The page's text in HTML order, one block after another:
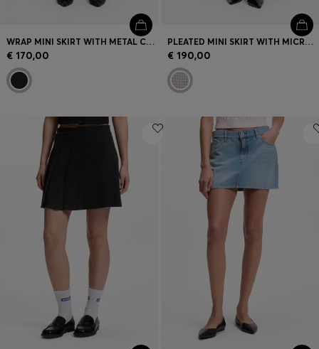
WRAP MINI SKIRT WITH METAL CARABINER
€ 170,00
PLEATED MINI SKIRT WITH MICRO CHECK
€ 190,00